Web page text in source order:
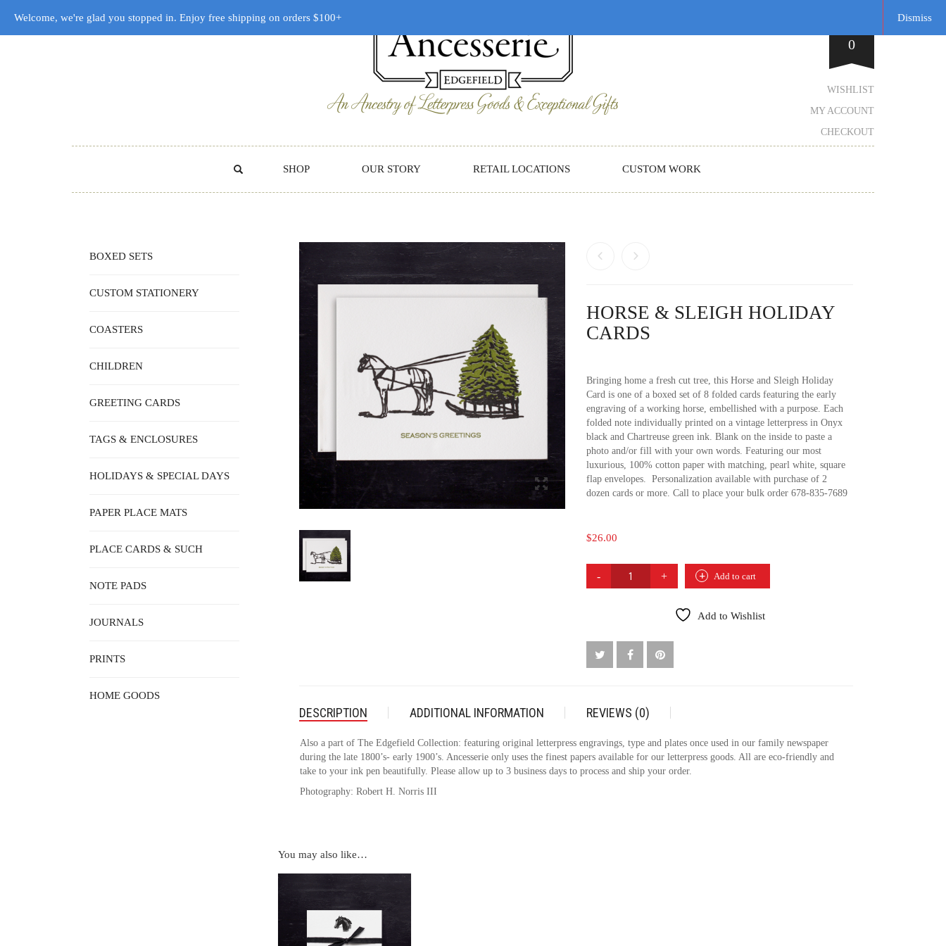
SHOP OUR STORY RETAIL LOCATIONS CUSTOM WORK
WISHLIST
MY ACCOUNT
CHECKOUT
0
HORSE & SLEIGH HOLIDAY
CARDS
Bringing home a fresh cut tree, this Horse and Sleigh Holiday
Card is one of a boxed set of 8 folded cards featuring the early
engraving of a working horse, embellished with a purpose. Each
folded note individually printed on a vintage letterpress in Onyx
black and Chartreuse green ink. Blank on the inside to paste a
photo and/or fill with your own words. Featuring our most
luxurious, 100% cotton paper with matching, pearl white, square
flap envelopes. Personalization available with purchase of 2
dozen cards or more. Call to place your bulk order 678-835-7689
$26.00
QUANTITY
Add to cart
Add to Wishlist
DESCRIPTION ADDITIONAL INFORMATION REVIEWS (0)
Also a part of The Edgefield Collection: featuring original letterpress engravings, type and plates once used in our family newspaper
during the late 1800’s- early 1900’s. Ancesserie only uses the finest papers available for our letterpress goods. All are eco-friendly and
take to your ink pen beautifully. Please allow up to 3 business days to process and ship your order.
Photography: Robert H. Norris III
You may also like…
BOXED SETS
CUSTOM STATIONERY
COASTERS
CHILDREN
GREETING CARDS
TAGS & ENCLOSURES
HOLIDAYS & SPECIAL DAYS
PAPER PLACE MATS
PLACE CARDS & SUCH
NOTE PADS
JOURNALS
PRINTS
HOME GOODS
Welcome, we're glad you stopped in. Enjoy free shipping on orders $100+ Dismiss